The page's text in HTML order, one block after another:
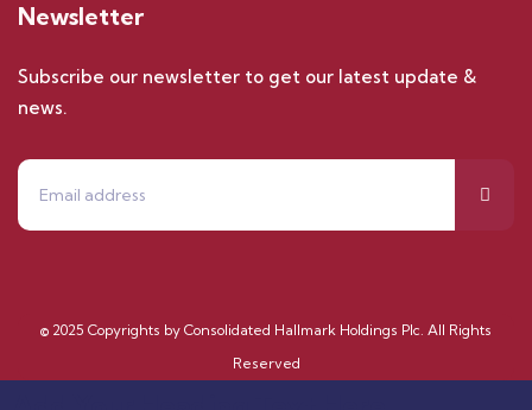
Newsletter
Subscribe our newsletter to get our latest update &
news.
© 2025 Copyrights by Consolidated Hallmark Holdings Plc. All Rights
Reserved